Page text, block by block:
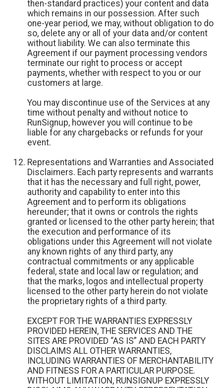
then-standard practices) your content and data
which remains in our possession. After such
one-year period, we may, without obligation to do
so, delete any or all of your data and/or content
without liability. We can also terminate this
Agreement if our payment processing vendors
terminate our right to process or accept
payments, whether with respect to you or our
customers at large.
You may discontinue use of the Services at any
time without penalty and without notice to
RunSignup, however you will continue to be
liable for any chargebacks or refunds for your
event.
Representations and Warranties and Associated
Disclaimers. Each party represents and warrants
that it has the necessary and full right, power,
authority and capability to enter into this
Agreement and to perform its obligations
hereunder; that it owns or controls the rights
granted or licensed to the other party herein; that
the execution and performance of its
obligations under this Agreement will not violate
any known rights of any third party, any
contractual commitments or any applicable
federal, state and local law or regulation; and
that the marks, logos and intellectual property
licensed to the other party herein do not violate
the proprietary rights of a third party.
EXCEPT FOR THE WARRANTIES EXPRESSLY
PROVIDED HEREIN, THE SERVICES AND THE
SITES ARE PROVIDED “AS IS” AND EACH PARTY
DISCLAIMS ALL OTHER WARRANTIES,
INCLUDING WARRANTIES OF MERCHANTABILITY
AND FITNESS FOR A PARTICULAR PURPOSE.
WITHOUT LIMITATION, RUNSIGNUP EXPRESSLY